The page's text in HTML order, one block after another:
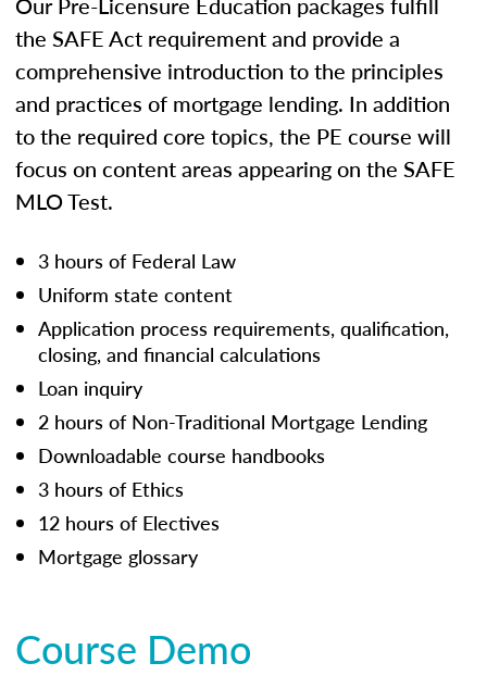
the SAFE Act requirement and provide a
comprehensive introduction to the principles
and practices of mortgage lending. In addition
to the required core topics, the PE course will
focus on content areas appearing on the SAFE
MLO Test.
3 hours of Federal Law
Uniform state content
Application process requirements, qualification,
closing, and financial calculations
Loan inquiry
2 hours of Non-Traditional Mortgage Lending
Downloadable course handbooks
3 hours of Ethics
12 hours of Electives
Mortgage glossary
Course Demo